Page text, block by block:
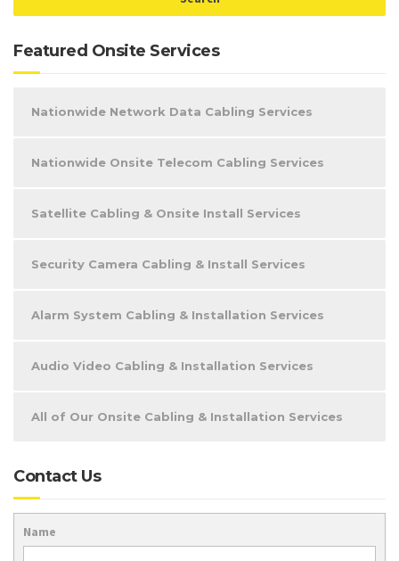
Featured Onsite Services
Nationwide Network Data Cabling Services
Nationwide Onsite Telecom Cabling Services
Satellite Cabling & Onsite Install Services
Security Camera Cabling & Install Services
Alarm System Cabling & Installation Services
Audio Video Cabling & Installation Services
All of Our Onsite Cabling & Installation Services
Contact Us
Name